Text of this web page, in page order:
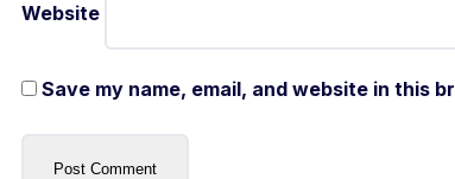
Website
Save my name, email, and website in this